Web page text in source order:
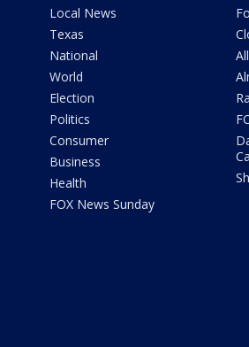
Local News
Texas
National
World
Election
Politics
Consumer
Business
Health
FOX News Sunday